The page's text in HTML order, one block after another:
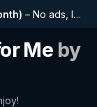
) – No ads, longer playlists, complete history and early access to new features
Me by